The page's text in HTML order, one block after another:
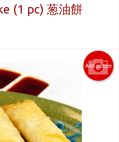
(1 pc) 葱油餅
Add picture